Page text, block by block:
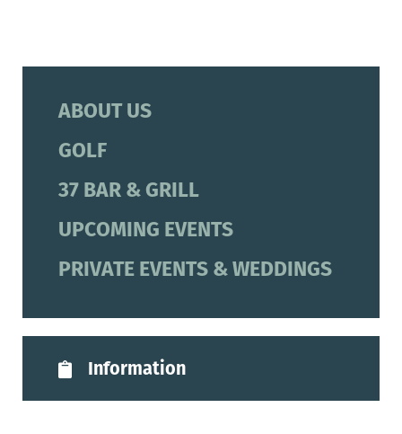
ABOUT US
GOLF
37 BAR & GRILL
UPCOMING EVENTS
PRIVATE EVENTS & WEDDINGS
Information